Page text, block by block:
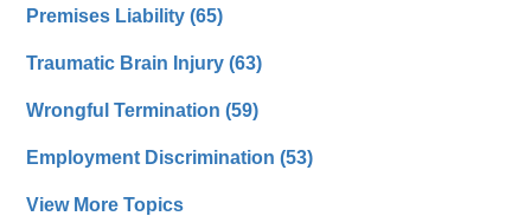
Premises Liability(65)
Traumatic Brain Injury(63)
Wrongful Termination(59)
Employment Discrimination(53)
View More Topics